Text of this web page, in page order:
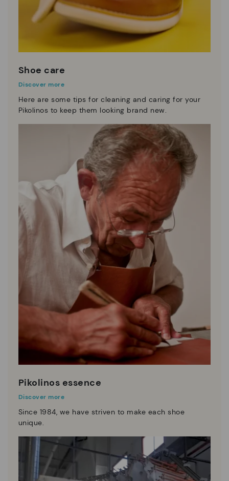
Shoe care
Discover more
Here are some tips for cleaning and caring for your
Pikolinos to keep them looking brand new.
Pikolinos essence
Discover more
Since 1984, we have striven to make each shoe
unique.